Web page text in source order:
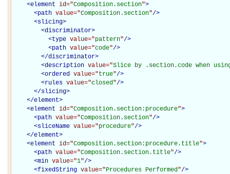
<element id="Composition.section">
<path value="Composition.section"/>
<slicing>
<discriminator>
<type value="pattern"/>
<path value="code"/>
</discriminator>
<description value="Slice by .section.code when
<ordered value="true"/>
<rules value="closed"/>
</slicing>
</element>
<element id="Composition.section:procedure">
<path value="Composition.section"/>
<sliceName value="procedure"/>
</element>
<element id="Composition.section:procedure.title">
<path value="Composition.section.title"/>
<min value="1"/>
<fixedString value="Procedures Performed"/>